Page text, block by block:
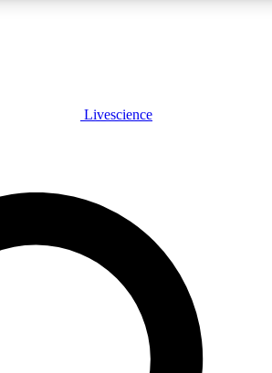
PLUS
JOIN FREE
PRO
our exclusive features, expert analysis and in-depth
Livescience